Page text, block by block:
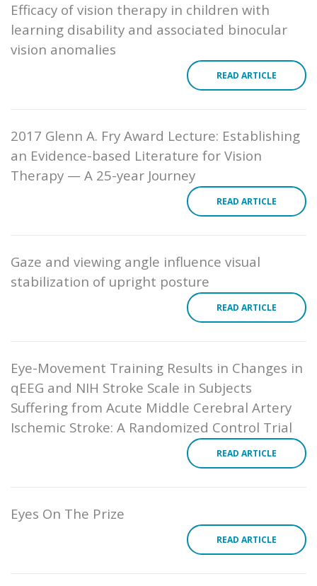
Efficacy of vision therapy in children with
learning disability and associated binocular
vision anomalies
READ ARTICLE
2017 Glenn A. Fry Award Lecture: Establishing
an Evidence-based Literature for Vision
Therapy — A 25-year Journey
READ ARTICLE
Gaze and viewing angle influence visual
stabilization of upright posture
READ ARTICLE
Eye-Movement Training Results in Changes in
qEEG and NIH Stroke Scale in Subjects
Suffering from Acute Middle Cerebral Artery
Ischemic Stroke: A Randomized Control Trial
READ ARTICLE
Eyes On The Prize
READ ARTICLE